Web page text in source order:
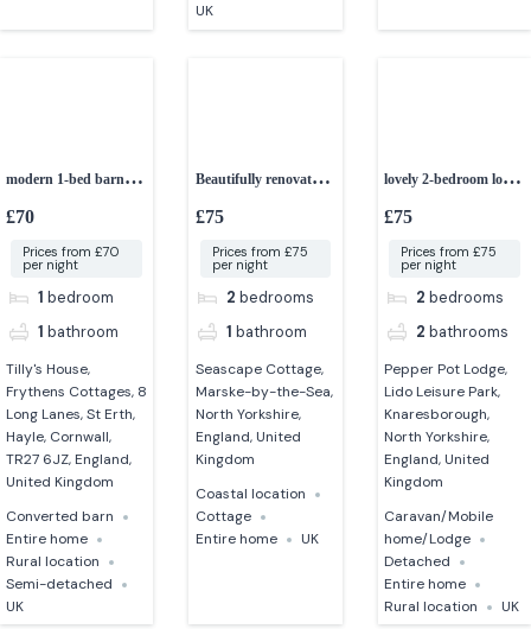
UK
modern 1-bed barn
conversion
£70
Prices from £70
per night
1 bedroom
1 bathroom
Tilly's House,
Frythens Cottages, 8
Long Lanes, St Erth,
Hayle, Cornwall,
TR27 6JZ, England,
United Kingdom
Converted barn
Entire home
Rural location
Semi-detached
UK
Beautifully renovated
2-bedroom cottage
£75
Prices from £75
per night
2 bedrooms
1 bathroom
Seascape Cottage,
Marske-by-the-Sea,
North Yorkshire,
England, United
Kingdom
Coastal location
Cottage
Entire home
UK
lovely 2-bedroom lodge
in knaresborough
£75
Prices from £75
per night
2 bedrooms
2 bathrooms
Pepper Pot Lodge,
Lido Leisure Park,
Knaresborough,
North Yorkshire,
England, United
Kingdom
Caravan/Mobile
home/Lodge
Detached
Entire home
Rural location
UK